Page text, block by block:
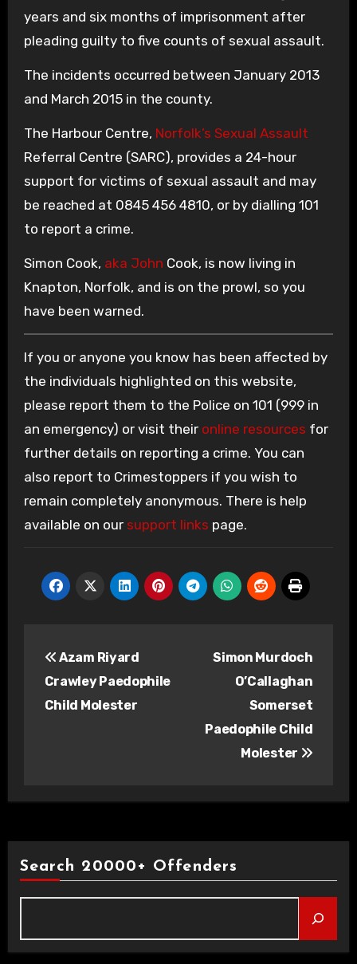
years and six months of imprisonment after
pleading guilty to five counts of sexual assault.
The incidents occurred between January 2013
and March 2015 in the county.
The Harbour Centre, Norfolk’s Sexual Assault
Referral Centre (SARC), provides a 24-hour
support for victims of sexual assault and may
be reached at 0845 456 4810, or by dialling 101
to report a crime.
Simon Cook, aka John Cook, is now living in
Knapton, Norfolk, and is on the prowl, so you
have been warned.
If you or anyone you know has been affected by
the individuals highlighted on this website,
please report them to the Police on 101 (999 in
an emergency) or visit their online resources for
further details on reporting a crime. You can
also report to Crimestoppers if you wish to
remain completely anonymous. There is help
available on our support links page.
navigation
Azam Riyard
Crawley Paedophile
Child Molester
Simon Murdoch
O’Callaghan
Somerset
Paedophile Child
Molester
Search 20000+ Offenders